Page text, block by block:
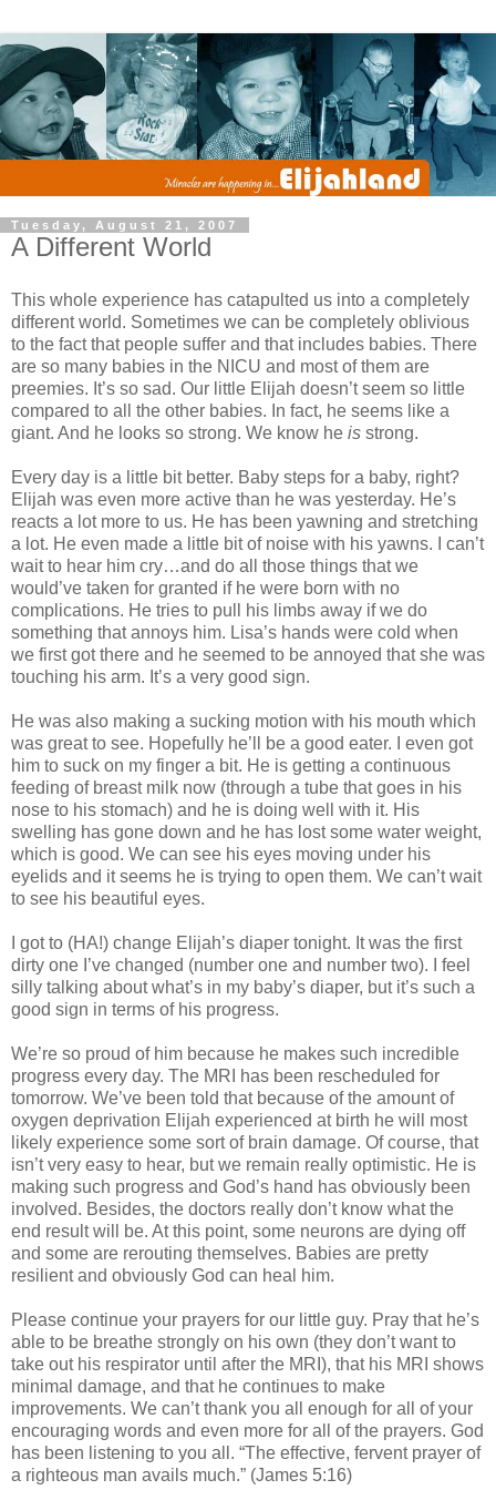
Tuesday, August 21, 2007
A Different World
This whole experience has catapulted us into a completely
different world. Sometimes we can be completely oblivious
to the fact that people suffer and that includes babies. There
are so many babies in the NICU and most of them are
preemies. It’s so sad. Our little Elijah doesn’t seem so little
compared to all the other babies. In fact, he seems like a
giant. And he looks so strong. We know he is strong.
Every day is a little bit better. Baby steps for a baby, right?
Elijah was even more active than he was yesterday. He’s
reacts a lot more to us. He has been yawning and stretching
a lot. He even made a little bit of noise with his yawns. I can’t
wait to hear him cry…and do all those things that we
would’ve taken for granted if he were born with no
complications. He tries to pull his limbs away if we do
something that annoys him. Lisa’s hands were cold when
we first got there and he seemed to be annoyed that she was
touching his arm. It’s a very good sign.
He was also making a sucking motion with his mouth which
was great to see. Hopefully he’ll be a good eater. I even got
him to suck on my finger a bit. He is getting a continuous
feeding of breast milk now (through a tube that goes in his
nose to his stomach) and he is doing well with it. His
swelling has gone down and he has lost some water weight,
which is good. We can see his eyes moving under his
eyelids and it seems he is trying to open them. We can’t wait
to see his beautiful eyes.
I got to (HA!) change Elijah’s diaper tonight. It was the first
dirty one I’ve changed (number one and number two). I feel
silly talking about what’s in my baby’s diaper, but it’s such a
good sign in terms of his progress.
We’re so proud of him because he makes such incredible
progress every day. The MRI has been rescheduled for
tomorrow. We’ve been told that because of the amount of
oxygen deprivation Elijah experienced at birth he will most
likely experience some sort of brain damage. Of course, that
isn’t very easy to hear, but we remain really optimistic. He is
making such progress and God’s hand has obviously been
involved. Besides, the doctors really don’t know what the
end result will be. At this point, some neurons are dying off
and some are rerouting themselves. Babies are pretty
resilient and obviously God can heal him.
Please continue your prayers for our little guy. Pray that he’s
able to be breathe strongly on his own (they don’t want to
take out his respirator until after the MRI), that his MRI shows
minimal damage, and that he continues to make
improvements. We can’t thank you all enough for all of your
encouraging words and even more for all of the prayers. God
has been listening to you all. “The effective, fervent prayer of
a righteous man avails much.” (James 5:16)